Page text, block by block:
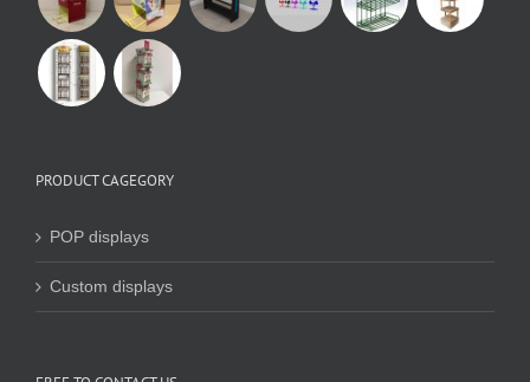
PRODUCT CAGEGORY
POP displays
Custom displays